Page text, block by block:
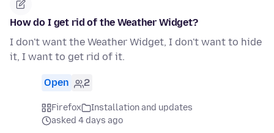
How do I get rid of the Weather Widget?
I don't want the Weather Widget, I don't want to hide
it, I want to get rid of it.
Open 2
Firefox
Installation and updates
asked 4 days ago